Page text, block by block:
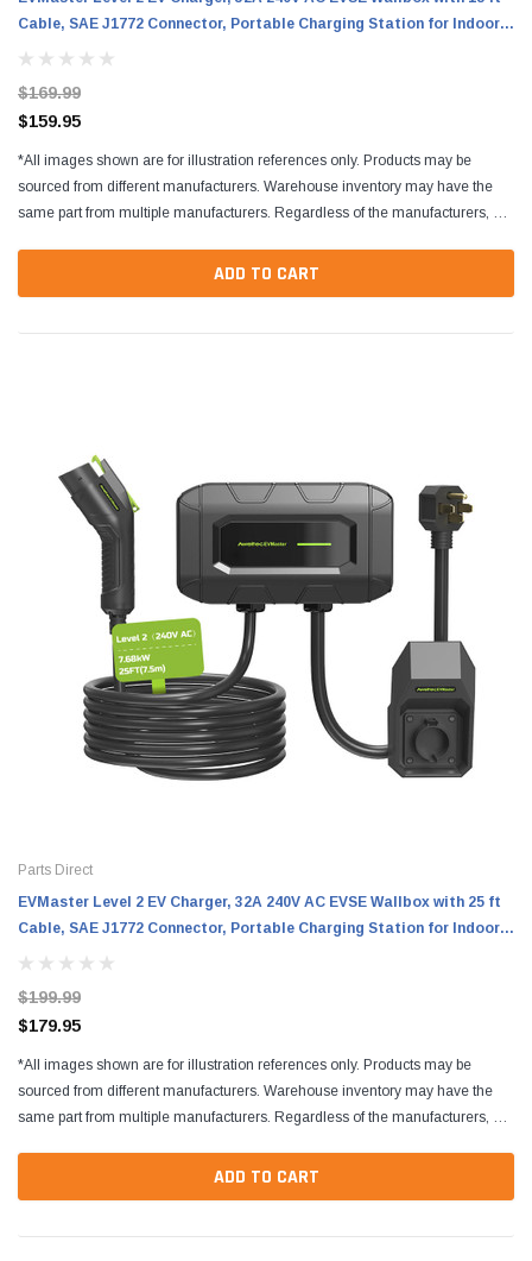
Cable, SAE J1772 Connector, Portable Charging Station for Indoor
and Outdoor Use
$169.99
$159.95
*All images shown are for illustration references only. Products may be
sourced from different manufacturers. Warehouse inventory may have the
same part from multiple manufacturers. Regardless of the manufacturers, all
ADD TO CART
Parts Direct
EVMaster Level 2 EV Charger, 32A 240V AC EVSE Wallbox with 25 ft
Cable, SAE J1772 Connector, Portable Charging Station for Indoor
and Outdoor Use
$199.99
$179.95
*All images shown are for illustration references only. Products may be
sourced from different manufacturers. Warehouse inventory may have the
same part from multiple manufacturers. Regardless of the manufacturers, all
ADD TO CART